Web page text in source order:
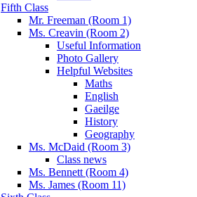
Fifth Class
Mr. Freeman (Room 1)
Ms. Creavin (Room 2)
Useful Information
Photo Gallery
Helpful Websites
Maths
English
Gaeilge
History
Geography
Ms. McDaid (Room 3)
Class news
Ms. Bennett (Room 4)
Ms. James (Room 11)